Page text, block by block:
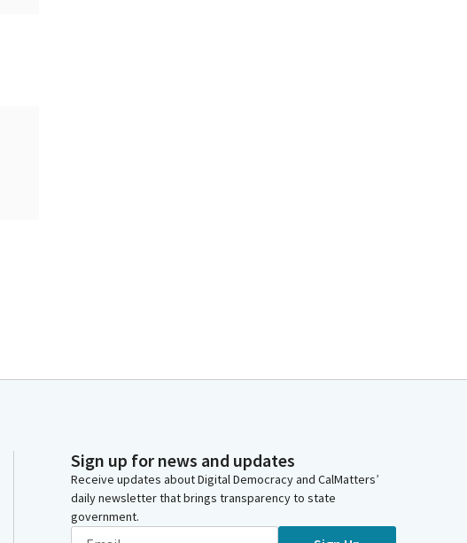
Sign up for news and updates
Receive updates about Digital Democracy and CalMatters’
daily newsletter that brings transparency to state
government.